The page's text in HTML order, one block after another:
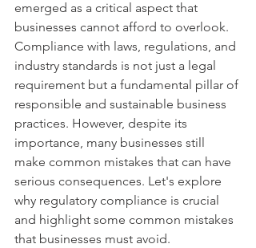
emerged as a critical aspect that
businesses cannot afford to overlook.
Compliance with laws, regulations, and
industry standards is not just a legal
requirement but a fundamental pillar of
responsible and sustainable business
practices. However, despite its
importance, many businesses still
make common mistakes that can have
serious consequences. Let's explore
why regulatory compliance is crucial
and highlight some common mistakes
that businesses must avoid.